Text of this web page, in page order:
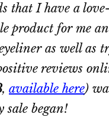
that I have a
product for me
as well as
reviews
, available here)
sale began!